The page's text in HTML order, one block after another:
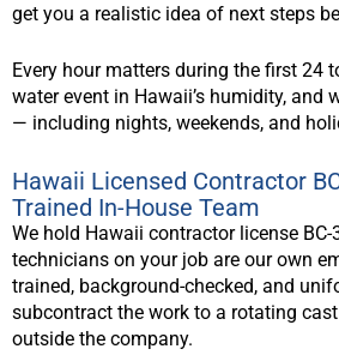
get you a realistic idea of next steps
Every hour matters during the first 24
water event in Hawaii’s humidity, and
— including nights, weekends, and
Hawaii Licensed Contractor
Trained In-House Team
We hold Hawaii contractor license BC-
technicians on your job are our own
trained, background-checked, and
subcontract the work to a rotating
outside the company.